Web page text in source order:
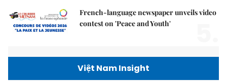
French-language newspaper unveils video
contest on 'Peace and Youth'
Việt Nam Insight